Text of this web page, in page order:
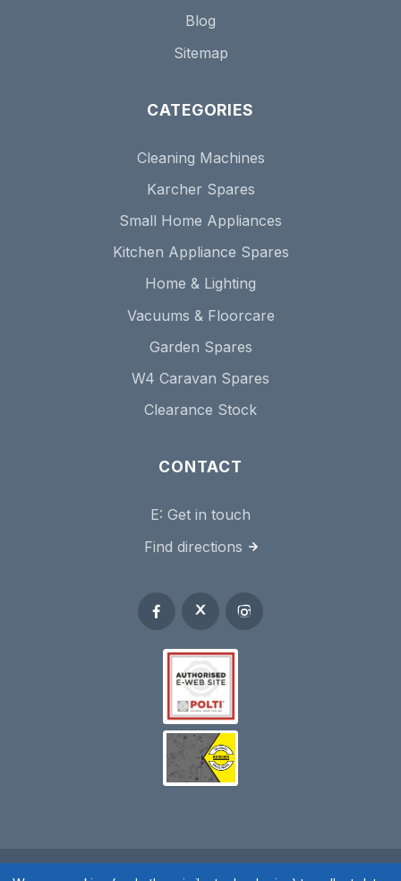
Blog
Sitemap
CATEGORIES
Cleaning Machines
Karcher Spares
Small Home Appliances
Kitchen Appliance Spares
Home & Lighting
Vacuums & Floorcare
Garden Spares
W4 Caravan Spares
Clearance Stock
CONTACT
E: Get in touch
Find directions